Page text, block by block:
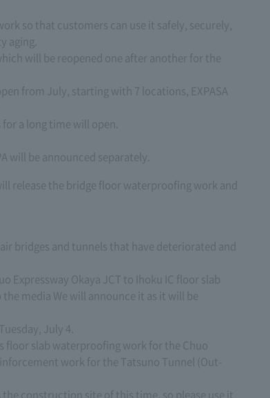
so that customers can use it safely, securely,
aging.
will be reopened one after another for the
from July, starting with 7 locations, EXPASA
a long time will open.
will be announced separately.
release the bridge floor waterproofing work and
bridges and tunnels that have deteriorated and
Expressway Okaya JCT to Ihoku IC floor slab
media We will announce it as it will be
July 4.
floor slab waterproofing work for the Chuo
work for the Tatsuno Tunnel (Out-
construction site of this time, so please use it